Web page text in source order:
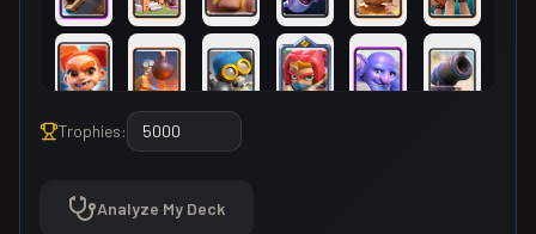
Trophies:
Analyze My Deck